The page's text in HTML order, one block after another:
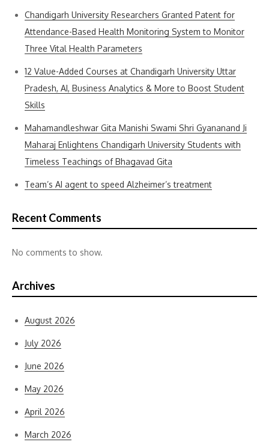
Chandigarh University Researchers Granted Patent for
Attendance-Based Health Monitoring System to Monitor
Three Vital Health Parameters
12 Value-Added Courses at Chandigarh University Uttar
Pradesh, AI, Business Analytics & More to Boost Student
Skills
Mahamandleshwar Gita Manishi Swami Shri Gyananand Ji
Maharaj Enlightens Chandigarh University Students with
Timeless Teachings of Bhagavad Gita
Team’s AI agent to speed Alzheimer’s treatment
Recent Comments
No comments to show.
Archives
August 2026
July 2026
June 2026
May 2026
April 2026
March 2026